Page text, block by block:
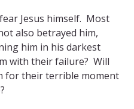
Jesus himself. Most
also betrayed him,
him in his darkest
with their failure? Will
for their terrible moment